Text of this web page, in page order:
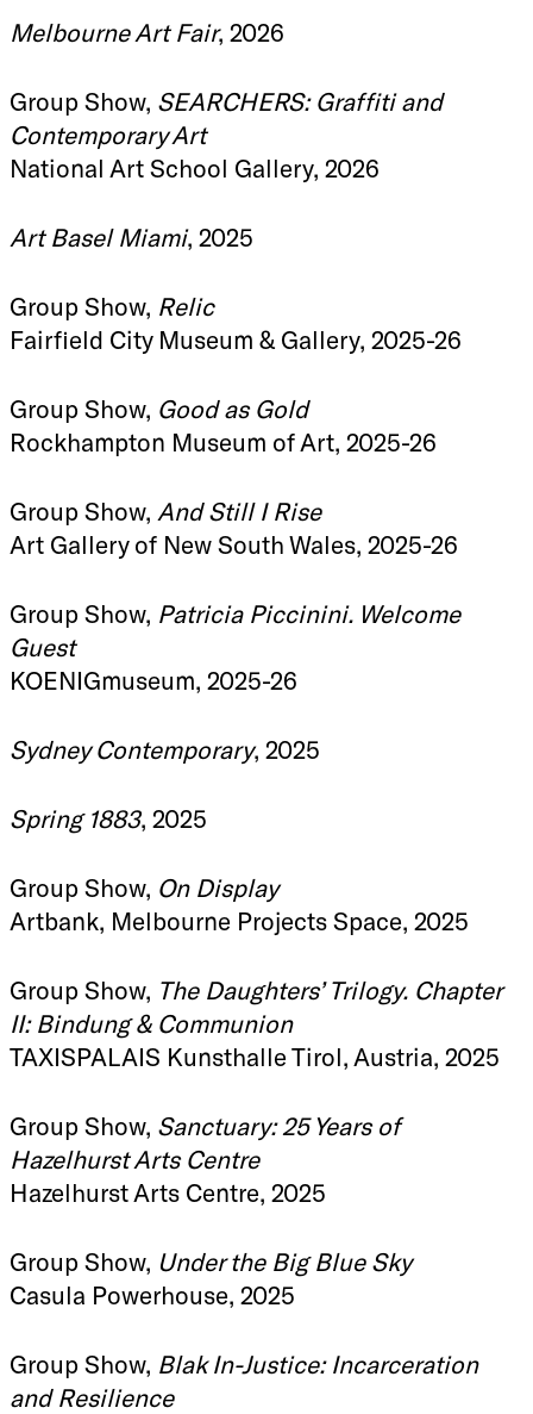
Melbourne Art Fair, 2026
Group Show, SEARCHERS: Graffiti and
Contemporary Art
National Art School Gallery, 2026
Art Basel Miami, 2025
Group Show, Relic
Fairfield City Museum & Gallery, 2025-26
Group Show, Good as Gold
Rockhampton Museum of Art, 2025-26
Group Show, And Still I Rise
Art Gallery of New South Wales, 2025-26
Group Show, Patricia Piccinini. Welcome
Guest
KOENIGmuseum, 2025-26
Sydney Contemporary, 2025
Spring 1883, 2025
Group Show, On Display
Artbank, Melbourne Projects Space, 2025
Group Show, The Daughters’ Trilogy. Chapter
II: Bindung & Communion
TAXISPALAIS Kunsthalle Tirol, Austria, 2025
Group Show, Sanctuary: 25 Years of
Hazelhurst Arts Centre
Hazelhurst Arts Centre, 2025
Group Show, Under the Big Blue Sky
Casula Powerhouse, 2025
Group Show, Blak In-Justice: Incarceration
and Resilience